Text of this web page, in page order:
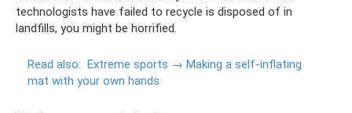
technologists have failed to recycle is disposed of in
landfills, you might be horrified.
Read also: Extreme sports → Making a self-inflating
mat with your own hands